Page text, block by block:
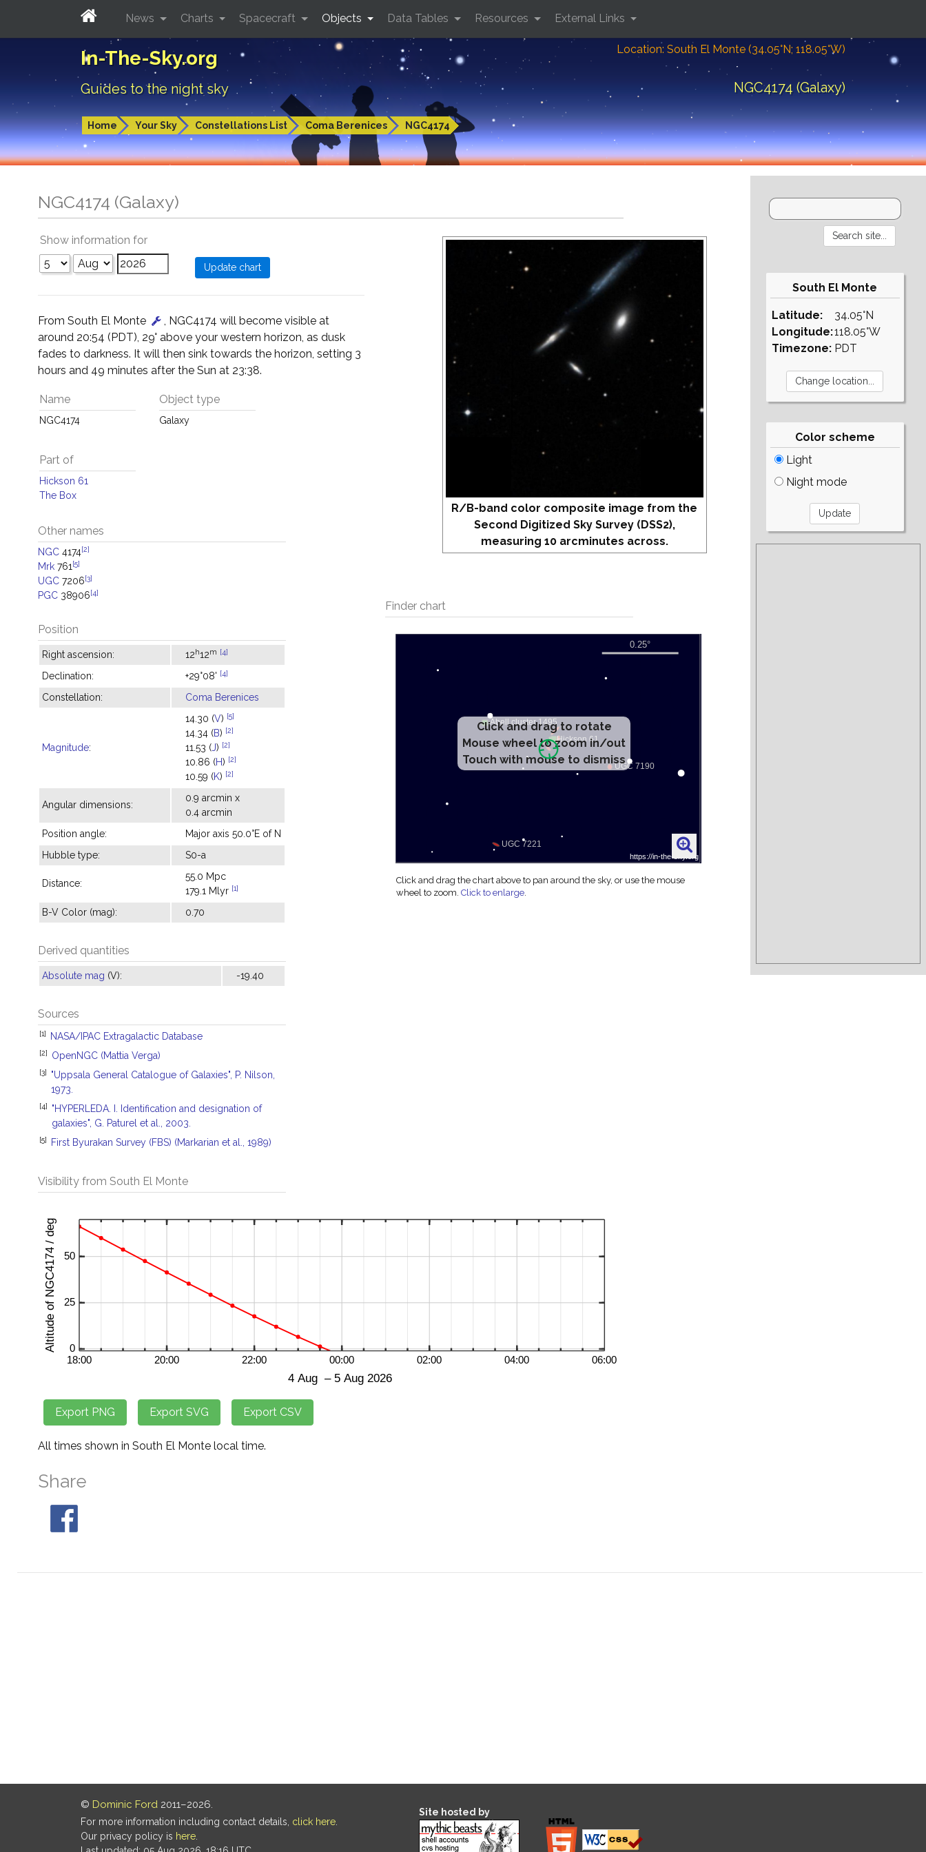
In-The-Sky.org
Guides to the night sky
Location: South El Monte (34.05°N; 118.05°W)
NGC4174 (Galaxy)
Home Your Sky Constellations List Coma Berenices NGC4174
News Charts Spacecraft Objects Data Tables Resources External Links
NGC4174 (Galaxy)
R/B-band color composite image from the
Second Digitized Sky Survey (DSS2),
measuring 10 arcminutes across.
Finder chart
Click and drag to rotate
Mouse wheel to zoom in/out
Touch with mouse to dismiss
Click and drag the chart above to pan around the sky, or use the mouse
wheel to zoom.Click to enlarge.
Show information for
From South El Monte
, NGC4174 will become visible at
around 20:54 (PDT), 29° above your western horizon, as dusk
fades to darkness. It will then sink towards the horizon, setting 3
hours and 49 minutes after the Sun at 23:38.
Name
NGC4174
Object type
Galaxy
Part of
Hickson 61
The Box
Other names
NGC 4174[2]
Mrk 761 [5]
UGC 7206[3]
PGC 38906[4]
Position
Right ascension: 12h12m [4]
Declination: +29°08' [4]
Constellation: Coma Berenices
Magnitude:
14.30 (V) [5]
14.34 (B) [2]
11.53 (J) [2]
10.86 (H) [2]
10.59 (K) [2]
Angular dimensions:
0.9 arcmin x
0.4 arcmin
Position angle:
Major axis 50.0°E of N
Hubble type:
S0-a
Distance:
55.0 Mpc
179.1 Mlyr [1]
B-V Color (mag): 0.70
Derived quantities
Absolute mag (V): -19.40
Sources
[1] NASA/IPAC Extragalactic Database
[2] OpenNGC (Mattia Verga)
[3]
"Uppsala General Catalogue of Galaxies", P. Nilson,
1973.
[4]
"HYPERLEDA. I. Identification and designation of
galaxies", G. Paturel et al., 2003.
[5] First Byurakan Survey (FBS) (Markarian et al., 1989)
Visibility from South El Monte
All times shown in South El Monte local time.
Share
South El Monte
Latitude:
Longitude:
Timezone:
34.05°N
118.05°W
PDT
Color scheme
Light
Night mode
© Dominic Ford 2011–2026.
For more information including contact details, click here
Our privacy policy is here
Site hosted by